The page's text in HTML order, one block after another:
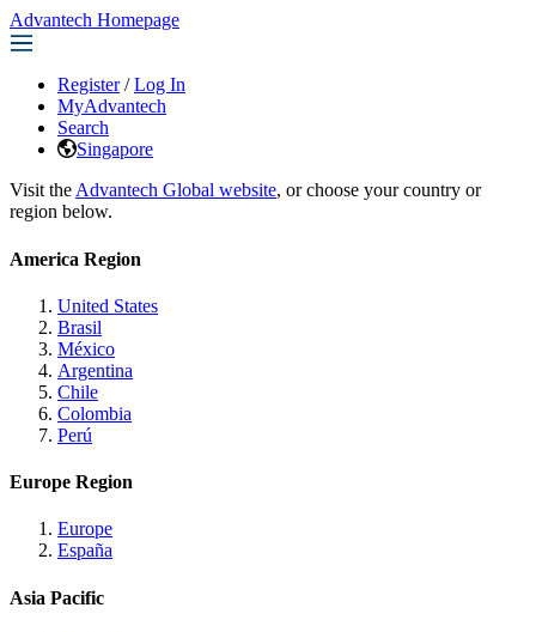
Advantech Homepage
Register / Log In
MyAdvantech
Search
Singapore
Visit the Advantech Global website, or choose your country or
region below.
America Region
United States
Brasil
México
Argentina
Chile
Colombia
Perú
Europe Region
Europe
España
Asia Pacific